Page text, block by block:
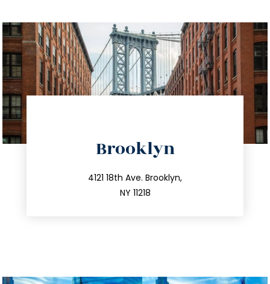
Brooklyn
4121 18th Ave. Brooklyn,
NY 11218
212.596.7039
info@trustsandestate.com